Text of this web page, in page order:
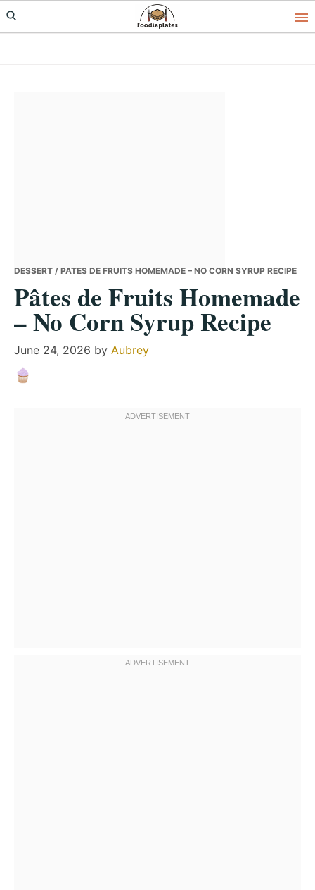
Skip
to
Skip
to
Skip
to
DESSERT / PÂTES DE FRUITS HOMEMADE – NO CORN SYRUP RECIPE
Pâtes de Fruits Homemade
– No Corn Syrup Recipe
June 24, 2026 by Aubrey